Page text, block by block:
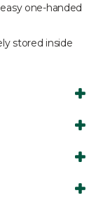
one-handed
stored inside